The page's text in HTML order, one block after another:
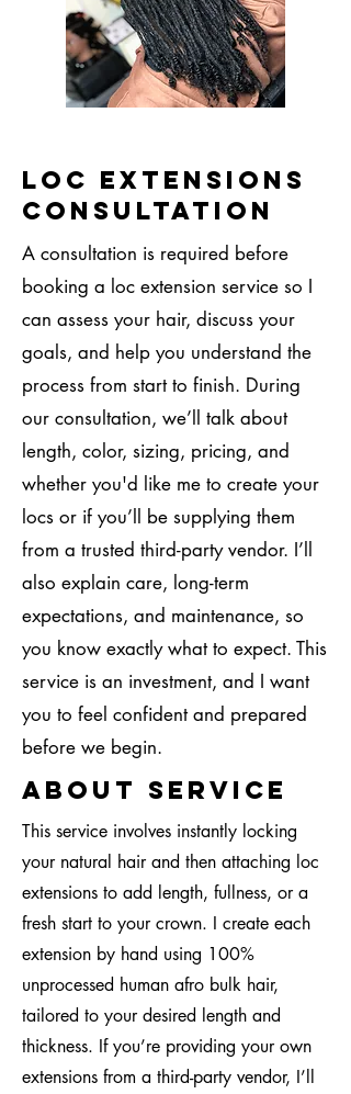
Loc Extensions
Consultation
A consultation is required before
booking a loc extension service so I
can assess your hair, discuss your
goals, and help you understand the
process from start to finish. During
our consultation, we’ll talk about
length, color, sizing, pricing, and
whether you'd like me to create your
locs or if you’ll be supplying them
from a trusted third-party vendor. I’ll
also explain care, long-term
expectations, and maintenance, so
you know exactly what to expect. This
service is an investment, and I want
you to feel confident and prepared
before we begin.
About Service
This service involves instantly locking
your natural hair and then attaching loc
extensions to add length, fullness, or a
fresh start to your crown. I create each
extension by hand using 100%
unprocessed human afro bulk hair,
tailored to your desired length and
thickness. If you’re providing your own
extensions from a third-party vendor, I’ll